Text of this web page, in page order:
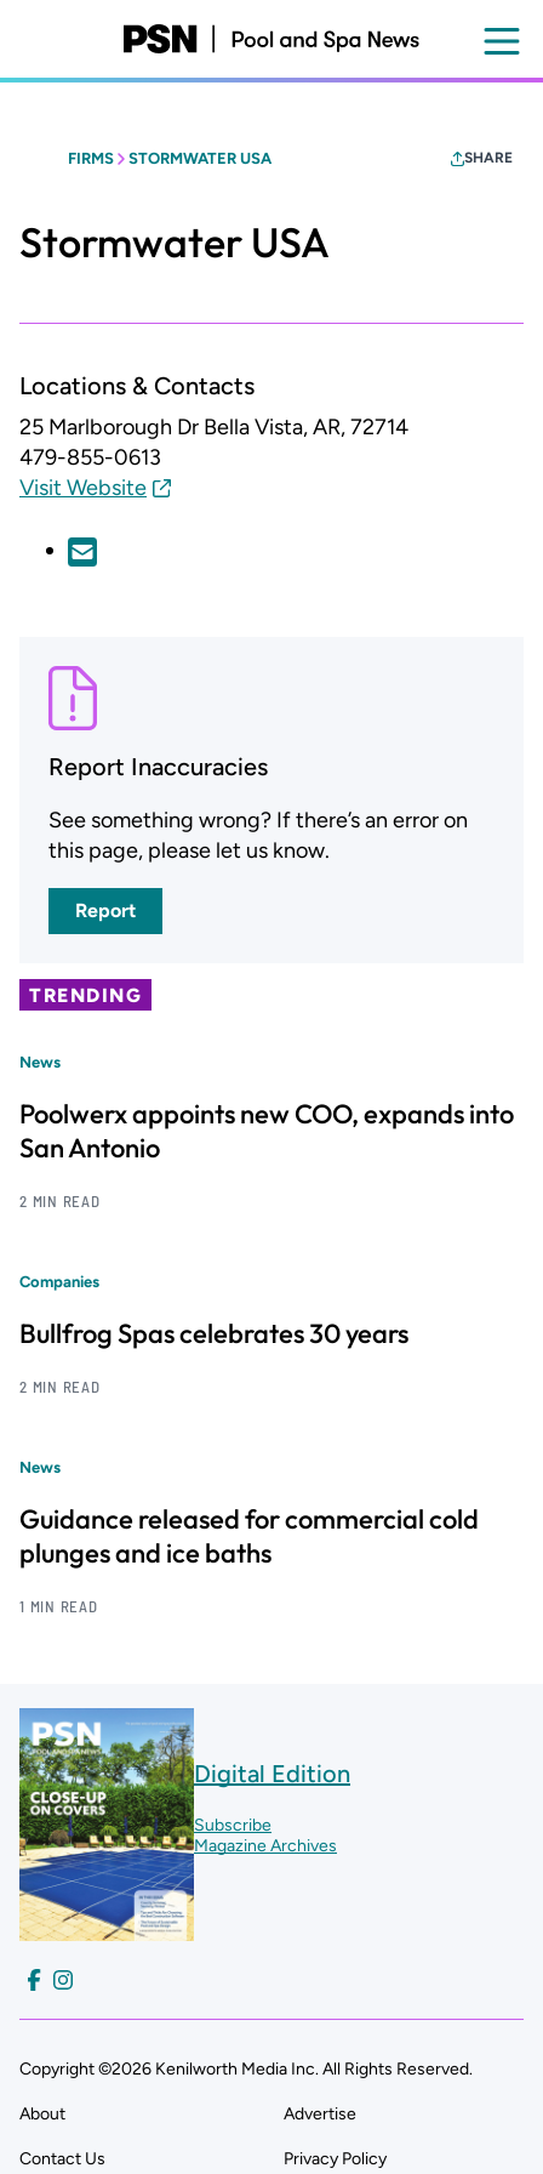
content
FIRMS STORMWATER USA SHARE
Stormwater USA
Locations & Contacts
25 Marlborough Dr Bella Vista, AR, 72714
479-855-0613
Visit Website
Report Inaccuracies
See something wrong? If there’s an error on
this page, please let us know.
Report
TRENDING
News
Poolwerx appoints new COO, expands into
San Antonio
2 MIN READ
Companies
Bullfrog Spas celebrates 30 years
2 MIN READ
News
Guidance released for commercial cold
plunges and ice baths
1 MIN READ
Digital Edition
Subscribe
Magazine Archives
Copyright ©2026 Kenilworth Media Inc. All Rights Reserved.
About Advertise
Contact Us Privacy Policy